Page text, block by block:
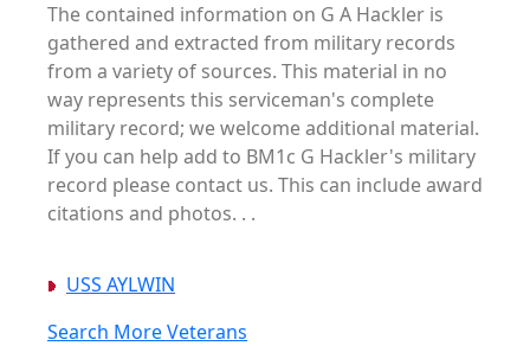
The contained information on G A Hackler is
gathered and extracted from military records
from a variety of sources. This material in no
way represents this serviceman's complete
military record; we welcome additional material.
If you can help add to BM1c G Hackler's military
record please contact us. This can include award
citations and photos. . .
USS AYLWIN
Search More Veterans